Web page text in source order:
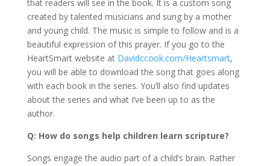
that readers will see in the book. It is a custom song
created by talented musicians and sung by a mother
and young child. The music is simple to follow and is a
beautiful expression of this prayer. If you go to the
HeartSmart website at Davidccook.com/Heartsmart,
you will be able to download the song that goes along
with each book in the series. You’ll also find updates
about the series and what I’ve been up to as the
author.
Q: How do songs help children learn scripture?
Songs engage the audio part of a child’s brain. Rather